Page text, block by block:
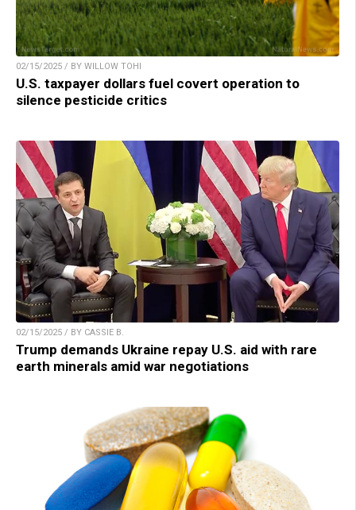
02/15/2025 / BY WILLOW TOHI
U.S. taxpayer dollars fuel covert operation to
silence pesticide critics
02/15/2025 / BY CASSIE B.
Trump demands Ukraine repay U.S. aid with rare
earth minerals amid war negotiations